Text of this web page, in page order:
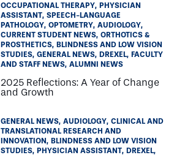
OCCUPATIONAL THERAPY
PHYSICIAN
ASSISTANT SPEECH-LANGUAGE
PATHOLOGY OPTOMETRY AUDIOLOGY
CURRENT STUDENT NEWS ORTHOTICS &
PROSTHETICS
BLINDNESS AND LOW VISION
STUDIES GENERAL NEWS DREXEL
FACULTY
AND STAFF NEWS ALUMNI NEWS
2025 Reflections: A Year of Change
and Growth
GENERAL NEWS AUDIOLOGY CLINICAL AND
TRANSLATIONAL RESEARCH AND
INNOVATION
BLINDNESS AND LOW VISION
STUDIES
PHYSICIAN ASSISTANT
DREXEL